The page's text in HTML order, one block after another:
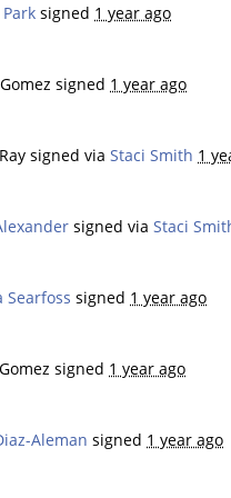
signed 1 year ago
signed 1 year ago
signed via Staci Smith 1
signed via Staci
Searfoss signed 1 year ago
signed 1 year ago
Aleman signed 1 year ago